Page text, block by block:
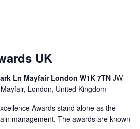
UK
Ln Mayfair London W1K 7TNJW
London, United Kingdom
Awards stand alone as the
management. The awards are known